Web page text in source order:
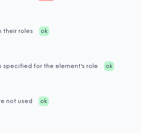
roles
ok
specified for the element's role
ok
not used
ok